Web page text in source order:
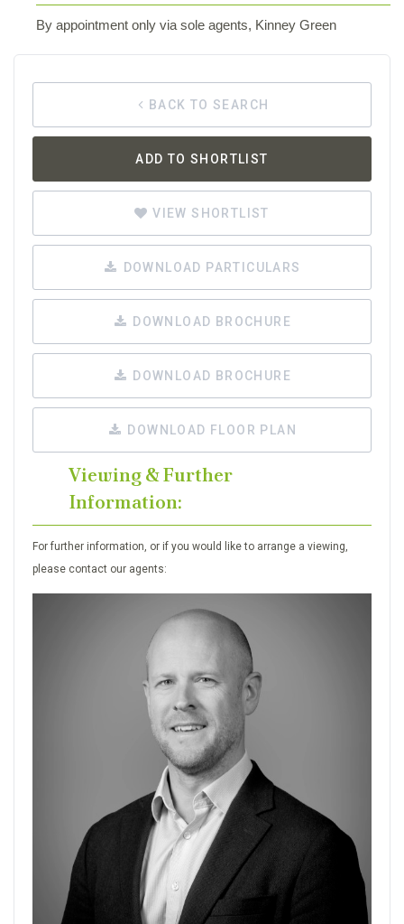
By appointment only via sole agents, Kinney Green
BACK TO SEARCH
ADD TO SHORTLIST
VIEW SHORTLIST
DOWNLOAD PARTICULARS
DOWNLOAD BROCHURE
DOWNLOAD BROCHURE
DOWNLOAD FLOOR PLAN
Viewing & Further
Information:
For further information, or if you would like to arrange a viewing,
please contact our agents: